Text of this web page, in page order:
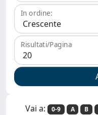
In ordine:
Risultati/Pagina
Vai a: 0-9 A B